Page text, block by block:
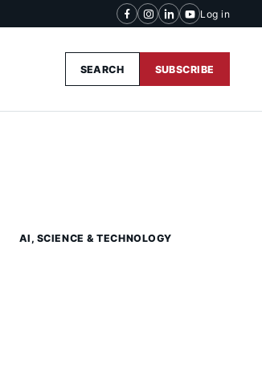
Log in
SEARCH SUBSCRIBE
AI, SCIENCE & TECHNOLOGY